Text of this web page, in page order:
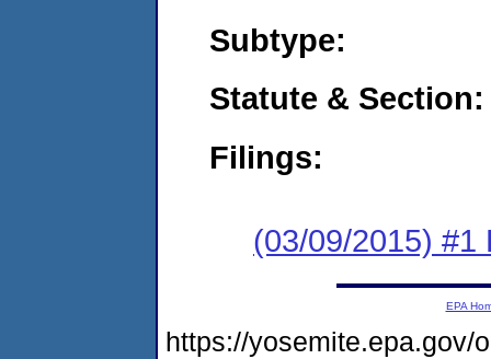
Subtype:
Statute & Section:
Filings:
(03/09/2015) #1
EPA
https://yosemite.epa.gov/